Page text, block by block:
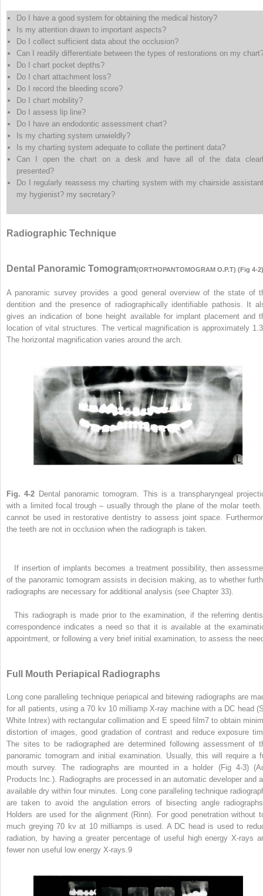
Do I have a good system for obtaining the medical history?
Is my attention drawn to important aspects?
Do I collect sufficient data about the occlusion?
Can I readily differentiate between the types of restorations on my
Do I chart pocket depths?
Do I chart attachment loss?
Do I record the bleeding score?
Do I chart mobility?
Do I assess lip line?
Do I have an endodontic assessment chart?
Is my charting system unwieldly?
Is my charting system adequate to collate the pertinent data?
Can I open the chart on a desk and have all of the data
presented?
Do I regularly reassess my charting system with my chairside
my hygienist? my secretary?
Radiographic Technique
Dental Panoramic Tomogram(ORTHOPANTOMOGRAM O.P.T) (Fig 4-2)
A panoramic survey provides a good general overview of the state of
dentition and the presence of radiographically identifiable pathosis. It
gives an indication of bone height available for implant placement and
location of vital structures. The vertical magnification is approximately
The horizontal magnification varies around the arch.
Fig. 4-2 Dental panoramic tomogram. This is a transpharyngeal
with a limited focal trough – usually through the plane of the molar
cannot be used in restorative dentistry to assess joint space.
the teeth are not in occlusion when the radiograph is taken.
If insertion of implants becomes a treatment possibility, then
of the panoramic tomogram assists in decision making, as to whether
radiographs are necessary for additional analysis (see Chapter 33).
This radiograph is made prior to the examination, if the referring
correspondence indicates a need so that it is available at the
appointment, or following a very brief initial examination, to assess the
Full Mouth Periapical Radiographs
Long cone paralleling technique periapical and bitewing radiographs are
for all patients, using a 70 kv 10 milliamp X-ray machine with a DC head
White Intrex) with rectangular collimation and E speed film7to obtain
distortion of images, good gradation of contrast and reduce exposure
The sites to be radiographed are determined following assessment of
panoramic tomogram and initial examination. Usually, this will require a
mouth survey. The radiographs are mounted in a holder (Fig 4-3)
Products Inc.). Radiographs are processed in an automatic developer and
available dry within four minutes. Long cone paralleling technique
are taken to avoid the angulation errors of bisecting angle
Holders are used for the alignment (Rinn). For good penetration without
much greying 70 kv at 10 milliamps is used. A DC head is used to
radiation, by having a greater percentage of useful high energy X-rays
fewer non useful low energy X-rays.9